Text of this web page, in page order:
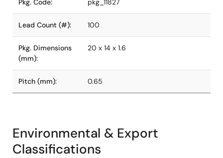
Pkg. Code: pkg_11827
Lead Count (#): 100
Pkg. Dimensions
(mm):
20 x 14 x 1.6
Pitch (mm): 0.65
Environmental & Export
Classifications